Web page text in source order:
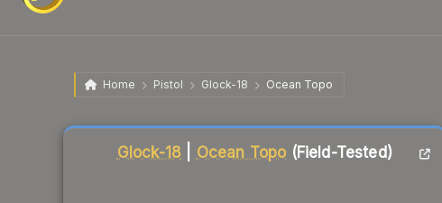
Home Pistol Glock-18 Ocean Topo
Glock-18 Ocean Topo (Field-Tested)
Liquidity score